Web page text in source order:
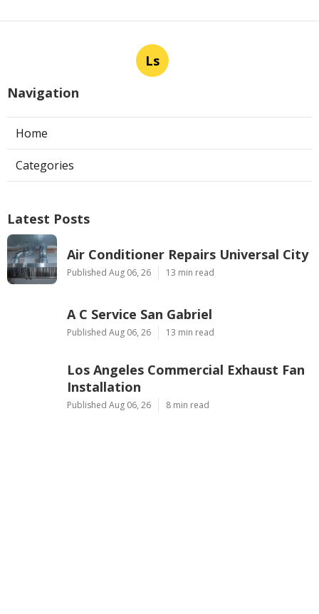
Ls
Navigation
Home
Categories
Latest Posts
Air Conditioner Repairs Universal City
Published Aug 06, 26 13 min read
A C Service San Gabriel
Published Aug 06, 26 13 min read
Los Angeles Commercial Exhaust Fan
Installation
Published Aug 06, 26 8 min read